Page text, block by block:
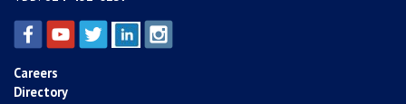
Careers
Directory